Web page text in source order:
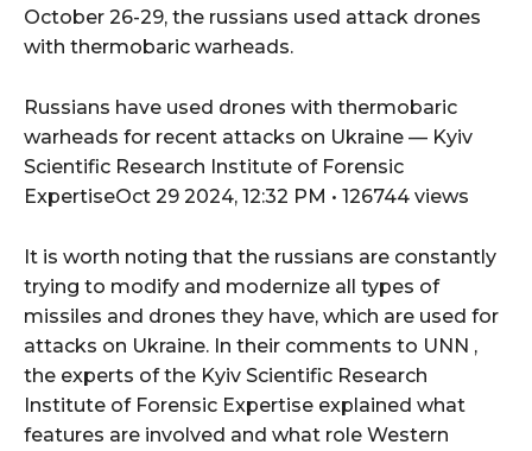
October 26-29, the russians used attack drones
with thermobaric warheads.
Russians have used drones with thermobaric
warheads for recent attacks on Ukraine — Kyiv
Scientific Research Institute of Forensic
ExpertiseOct 29 2024, 12:32 PM • 126744 views
It is worth noting that the russians are constantly
trying to modify and modernize all types of
missiles and drones they have, which are used for
attacks on Ukraine. In their comments to UNN ,
the experts of the Kyiv Scientific Research
Institute of Forensic Expertise explained what
features are involved and what role Western